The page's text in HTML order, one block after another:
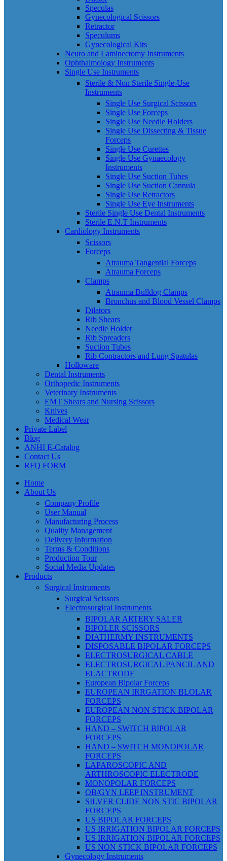
Speculas
Gynecological Scissors
Retractor
Speculums
Gynecological Kits
Neuro and Laminectomy Instruments
Ophthalmology Instruments
Single Use Instruments
Sterile & Non Sterile Single-Use
Instruments
Single Use Surgical Scissors
Single Use Forceps
Single Use Needle Holders
Single Use Dissecting & Tissue
Forceps
Single Use Curettes
Single Use Gynaecology
Instruments
Single Use Suction Tubes
Single Use Suction Cannula
Single Use Retractors
Single Use Eye Instruments
Sterile Single Use Dental Instruments
Sterile E.N.T Instruments
Cardiology Instruments
Scissors
Forceps
Atrauma Tangential Forceps
Atrauma Forceps
Clamps
Atrauma Bulldog Clamps
Bronchus and Blood Vessel Clamps
Dilators
Rib Shears
Needle Holder
Rib Spreaders
Suction Tubes
Rib Contractors and Lung Spatulas
Holloware
Dental Instruments
Orthopedic Instruments
Veterinary Instruments
EMT Shears and Nursing Scissors
Knives
Medical Wear
Private Label
Blog
ANHI E-Catalog
Contact Us
RFQ FORM
Home
About Us
Company Profile
User Manual
Manufacturing Process
Quality Management
Delivery Information
Terms & Conditions
Production Tour
Social Media Updates
Products
Surgical Instruments
Surgical Scissors
Electrosurgical Instruments
BIPOLAR ARTERY SALER
BIPOLER SCISSORS
DIATHERMY INSTRUMENTS
DISPOSABLE BIPOLAR FORCEPS
ELECTROSURGICAL CABLE
ELECTROSURGICAL PANCIL AND
ELACTRODE
European Bipolar Forceps
EUROPEAN IRRGATION BLOLAR
FORCEPS
EUROPEAN NON STICK BIPOLAR
FORCEPS
HAND – SWITCH BIPOLAR
FORCEPS
HAND – SWITCH MONOPOLAR
FORCEPS
LAPAROSCOPIC AND
ARTHROSCOPIC ELECTRODE
MONOPOLAR FORCEPS
OB/GYN LEEP INSTRUMENT
SILVER CLIDE NON STIC BIPOLAR
FORCEPS
US BIPOLAR FORCEPS
US IRRIGATION BIPOLAR FORCEPS
US IRRIGATION BIPOLAR FORCEPS
US NON STICK BIPOLAR FORCEPS
Gynecology Instruments